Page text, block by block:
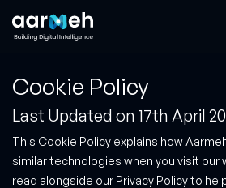
Cookie Policy
Last Updated on 17th April
This Cookie Policy explains how
similar technologies when you visit our
read alongside our Privacy Policy to